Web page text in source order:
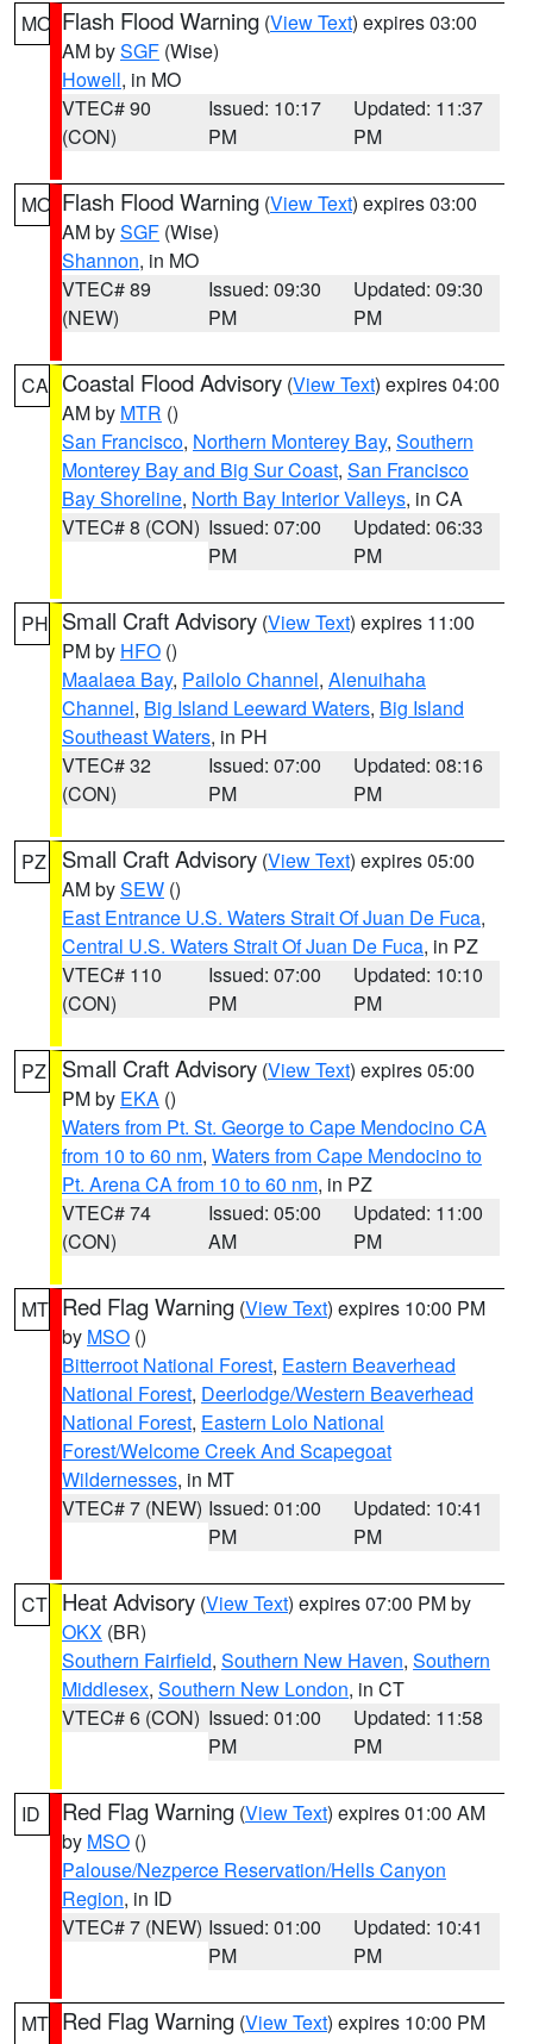
MO Flash Flood Warning (View Text) expires 03:00
AM bySGF (Wise)
Howell, in MO
VTEC# 90
(CON)
Issued: 10:17
PM
Updated: 11:37
PM
MO Flash Flood Warning (View Text) expires 03:00
AM bySGF (Wise)
Shannon, in MO
VTEC# 89
(NEW)
Issued: 09:30
PM
Updated: 09:30
PM
CA Coastal Flood Advisory (View Text) expires 04:00
AM by MTR ()
San Francisco, Northern Monterey Bay, Southern
Monterey Bay and Big Sur Coast, San Francisco
Bay Shoreline, North Bay Interior Valleys, in CA
VTEC# 8 (CON) Issued: 07:00
PM
Updated: 06:33
PM
PH Small Craft Advisory (View Text) expires 11:00
PM by HFO ()
Maalaea Bay, Pailolo Channel, Alenuihaha
Channel, Big Island Leeward Waters, Big Island
Southeast Waters, in PH
VTEC# 32
(CON)
Issued: 07:00
PM
Updated: 08:16
PM
PZ Small Craft Advisory (View Text) expires 05:00
AM bySEW ()
East Entrance U.S. Waters Strait Of Juan De Fuca,
Central U.S. Waters Strait Of Juan De Fuca, in PZ
VTEC# 110
(CON)
Issued: 07:00
PM
Updated: 10:10
PM
PZ Small Craft Advisory (View Text) expires 05:00
PM by EKA ()
Waters from Pt. St. George to Cape Mendocino CA
from 10 to 60 nm, Waters from Cape Mendocino to
Pt. Arena CA from 10 to 60 nm, in PZ
VTEC# 74
(CON)
Issued: 05:00
AM
Updated: 11:00
PM
MT Red Flag Warning (View Text) expires 10:00 PM
by MSO ()
Bitterroot National Forest, Eastern Beaverhead
National Forest, Deerlodge/Western Beaverhead
National Forest, Eastern Lolo National
Forest/Welcome Creek And Scapegoat
Wildernesses, in MT
VTEC# 7 (NEW) Issued: 01:00
PM
Updated: 10:41
PM
CT Heat Advisory (View Text) expires 07:00 PM by
OKX (BR)
Southern Fairfield, Southern New Haven, Southern
Middlesex, Southern New London, in CT
VTEC# 6 (CON) Issued: 01:00
PM
Updated: 11:58
PM
ID Red Flag Warning (View Text) expires 01:00 AM
by MSO ()
Palouse/Nezperce Reservation/Hells Canyon
Region, in ID
VTEC# 7 (NEW) Issued: 01:00
PM
Updated: 10:41
PM
MT Red Flag Warning (View Text) expires 10:00 PM